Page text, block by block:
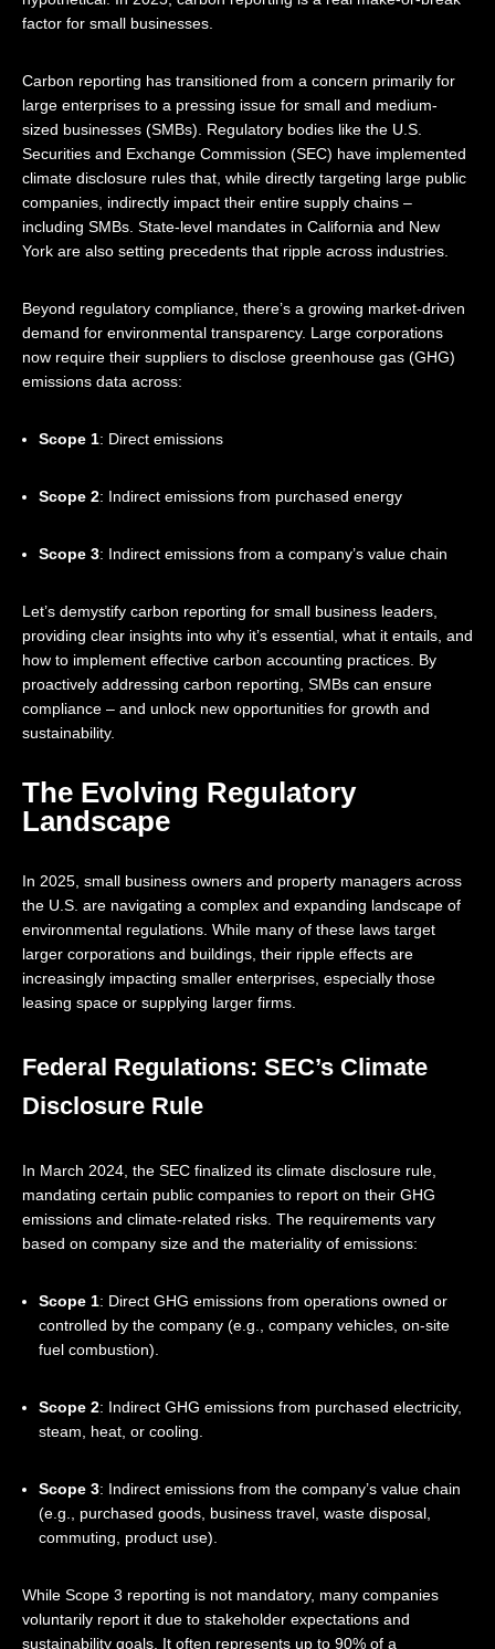
factor for small businesses.
Carbon reporting has transitioned from a concern primarily for
large enterprises to a pressing issue for small and medium-
sized businesses (SMBs). Regulatory bodies like the U.S.
Securities and Exchange Commission (SEC) have implemented
climate disclosure rules that, while directly targeting large public
companies, indirectly impact their entire supply chains –
including SMBs. State-level mandates in California and New
York are also setting precedents that ripple across industries.
Beyond regulatory compliance, there’s a growing market-driven
demand for environmental transparency. Large corporations
now require their suppliers to disclose greenhouse gas (GHG)
emissions data across:
Scope 1: Direct emissions
Scope 2: Indirect emissions from purchased energy
Scope 3: Indirect emissions from a company’s value chain
Let’s demystify carbon reporting for small business leaders,
providing clear insights into why it’s essential, what it entails, and
how to implement effective carbon accounting practices. By
proactively addressing carbon reporting, SMBs can ensure
compliance – and unlock new opportunities for growth and
sustainability.
The Evolving Regulatory
Landscape
In 2025, small business owners and property managers across
the U.S. are navigating a complex and expanding landscape of
environmental regulations. While many of these laws target
larger corporations and buildings, their ripple effects are
increasingly impacting smaller enterprises, especially those
leasing space or supplying larger firms.
Federal Regulations: SEC’s Climate
Disclosure Rule
In March 2024, the SEC finalized its climate disclosure rule,
mandating certain public companies to report on their GHG
emissions and climate-related risks. The requirements vary
based on company size and the materiality of emissions:
Scope 1: Direct GHG emissions from operations owned or
controlled by the company (e.g., company vehicles, on-site
fuel combustion).
Scope 2: Indirect GHG emissions from purchased electricity,
steam, heat, or cooling.
Scope 3: Indirect emissions from the company’s value chain
(e.g., purchased goods, business travel, waste disposal,
commuting, product use).
While Scope 3 reporting is not mandatory, many companies
voluntarily report it due to stakeholder expectations and
sustainability goals. It often represents up to 90% of a